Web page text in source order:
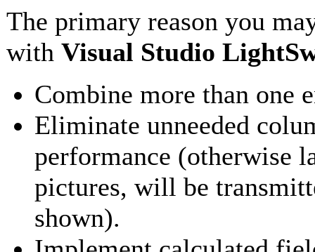
The primary reason you
with Visual Studio
Combine more than one
Eliminate unneeded
performance (otherwise
pictures, will be
shown).